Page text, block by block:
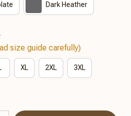
Dark Heather
size guide carefully)
XL 2XL 3XL